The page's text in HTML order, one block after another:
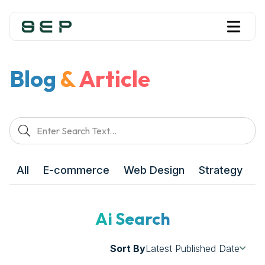
Blog &Article
All E-commerce Web Design Strategy
Ai Search
Sort ByLatest Published Date